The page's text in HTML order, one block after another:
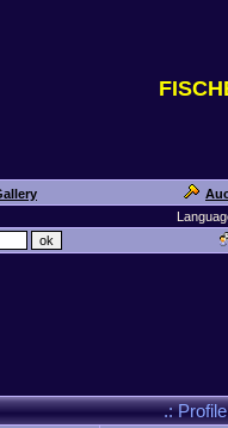
.: